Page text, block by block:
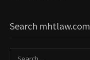
Search mhtlaw.com